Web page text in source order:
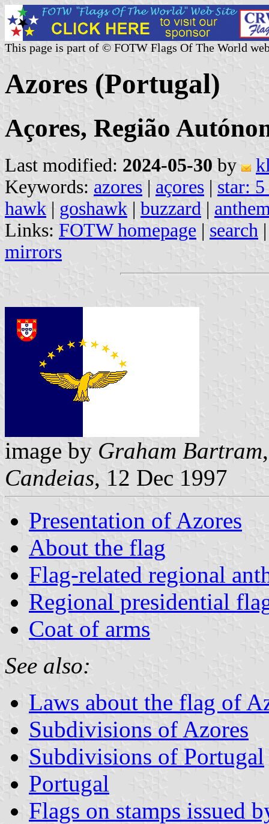
This page is part of © FOTW Flags Of The World
Azores (Portugal)
Açores, Região
Last modified: 2024-05-30 by
Keywords: azores | açores | star:
hawk | goshawk | buzzard |
Links: FOTW homepage | search
mirrors
image by Graham Bartram
Candeias, 12 Dec 1997
Presentation of Azores
About the flag
Flag-related regional
Regional presidential
Coat of arms
See also:
Laws about the flag of
Subdivisions of Azores
Subdivisions of Portugal
Portugal
Flags on stamps issued